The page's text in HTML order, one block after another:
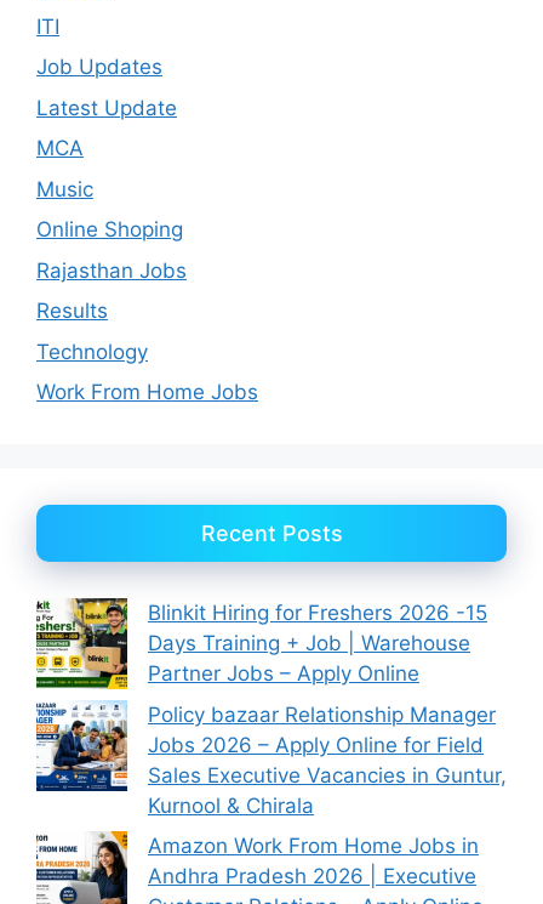
ITI
Job Updates
Latest Update
MCA
Music
Online Shoping
Rajasthan Jobs
Results
Technology
Work From Home Jobs
Recent Posts
Blinkit Hiring for Freshers 2026 -15
Days Training + Job | Warehouse
Partner Jobs – Apply Online
Policy bazaar Relationship Manager
Jobs 2026 – Apply Online for Field
Sales Executive Vacancies in Guntur,
Kurnool & Chirala
Amazon Work From Home Jobs in
Andhra Pradesh 2026 | Executive